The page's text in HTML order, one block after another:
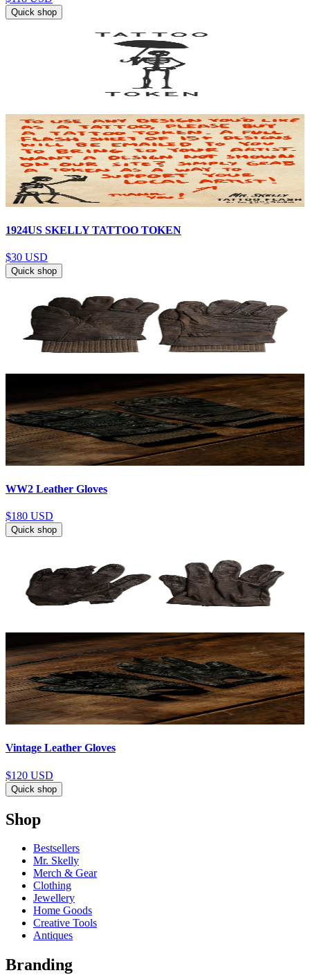
Quick shop
1924US SKELLY TATTOO TOKEN
$30 USD
Quick shop
WW2 Leather Gloves
$180 USD
Quick shop
Vintage Leather Gloves
$120 USD
Quick shop
Shop
Bestsellers
Mr. Skelly
Merch & Gear
Clothing
Jewellery
Home Goods
Creative Tools
Antiques
Branding